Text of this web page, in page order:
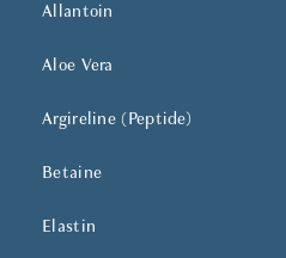
Allantoin
Aloe Vera
Argireline (Peptide)
Betaine
Elastin